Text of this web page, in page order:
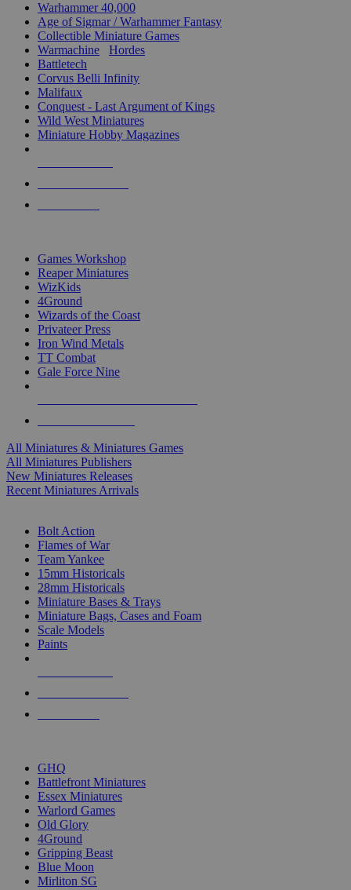
Warhammer 40,000
Age of Sigmar / Warhammer Fantasy
Collectible Miniature Games
Warmachine
Hordes
Battletech
Corvus Belli Infinity
Malifaux
Conquest - Last Argument of Kings
Wild West Miniatures
Miniature Hobby Magazines
Games Workshop
Reaper Miniatures
WizKids
4Ground
Wizards of the Coast
Privateer Press
Iron Wind Metals
TT Combat
Gale Force Nine
All Miniatures & Miniatures Games
All Miniatures Publishers
New Miniatures Releases
Recent Miniatures Arrivals
Bolt Action
Flames of War
Team Yankee
15mm Historicals
28mm Historicals
Miniature Bases & Trays
Miniature Bags, Cases and Foam
Scale Models
Paints
GHQ
Battlefront Miniatures
Essex Miniatures
Warlord Games
Old Glory
4Ground
Gripping Beast
Blue Moon
Mirliton SG